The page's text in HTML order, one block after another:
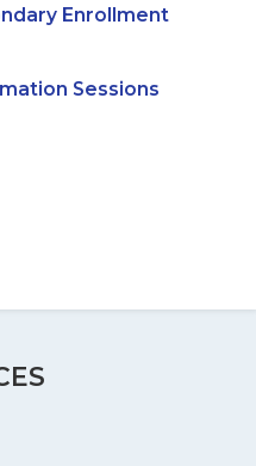
Enrollment
Sessions